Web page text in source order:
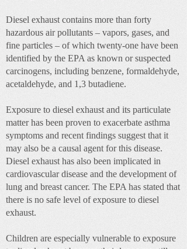
Diesel exhaust contains more than forty
hazardous air pollutants – vapors, gases, and
fine particles – of which twenty-one have been
identified by the EPA as known or suspected
carcinogens, including benzene, formaldehyde,
acetaldehyde, and 1,3 butadiene.
Exposure to diesel exhaust and its particulate
matter has been proven to exacerbate asthma
symptoms and recent findings suggest that it
may also be a causal agent for this disease.
Diesel exhaust has also been implicated in
cardiovascular disease and the development of
lung and breast cancer. The EPA has stated that
there is no safe level of exposure to diesel
exhaust.
Children are especially vulnerable to exposure